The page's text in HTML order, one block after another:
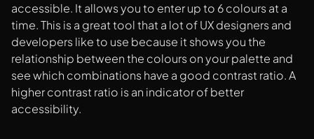
accessible. It allows you to enter up to 6 colours at a
time. This is a great tool that a lot of UX designers and
developers like to use because it shows you the
relationship between the colours on your palette and
see which combinations have a good contrast ratio. A
higher contrast ratio is an indicator of better
accessibility.